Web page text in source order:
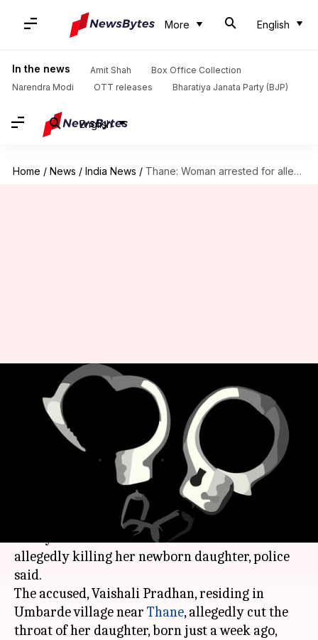
More English
In the news Amit Shah
Box Office Collection
Narendra Modi
OTT releases Bharatiya Janata Party (BJP)
English
Home / News / India News / Thane: Woman arrested for allegedly killing newborn daughter
Thane: Woman arrested for
allegedly killing newborn
daughter
Rajashree Seal
Apr 23, 2018 11:22 am
A 27-year-old woman has been arrested for
allegedly killing her newborn daughter, police
said.
The accused, Vaishali Pradhan, residing in
Umbarde village near Thane, allegedly cut the
throat of her daughter, born just a week ago,